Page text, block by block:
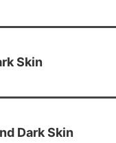
Skin
Dark Skin